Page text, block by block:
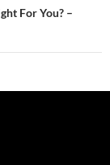
For You? –